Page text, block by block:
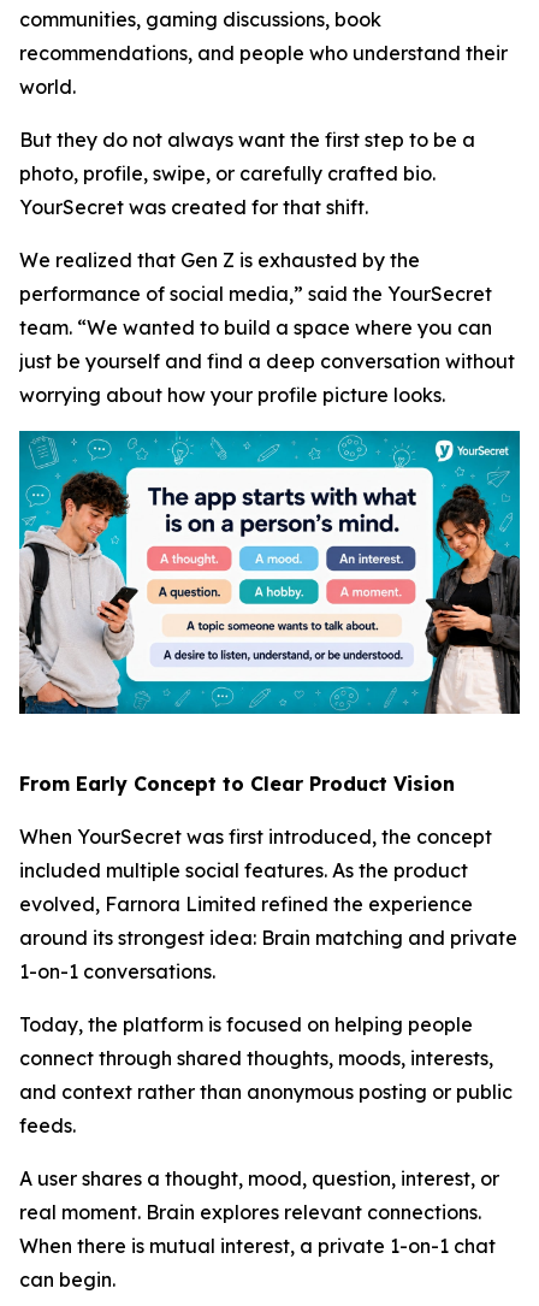
communities, gaming discussions, book
recommendations, and people who understand their
world.
But they do not always want the first step to be a
photo, profile, swipe, or carefully crafted bio.
YourSecret was created for that shift.
We realized that Gen Z is exhausted by the
performance of social media,” said the YourSecret
team. “We wanted to build a space where you can
just be yourself and find a deep conversation without
worrying about how your profile picture looks.
From Early Concept to Clear Product Vision
When YourSecret was first introduced, the concept
included multiple social features. As the product
evolved, Farnora Limited refined the experience
around its strongest idea: Brain matching and private
1-on-1 conversations.
Today, the platform is focused on helping people
connect through shared thoughts, moods, interests,
and context rather than anonymous posting or public
feeds.
A user shares a thought, mood, question, interest, or
real moment. Brain explores relevant connections.
When there is mutual interest, a private 1-on-1 chat
can begin.